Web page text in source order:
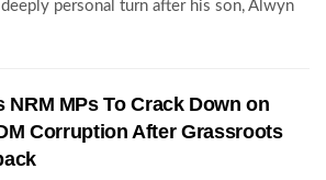
personal turn after his son, Alwyn
NRM MPs To Crack Down on
Corruption After Grassroots